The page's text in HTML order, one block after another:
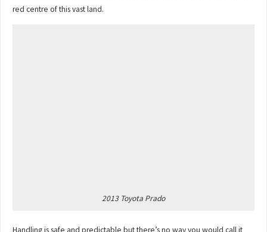
red centre of this vast land.
2013 Toyota Prado